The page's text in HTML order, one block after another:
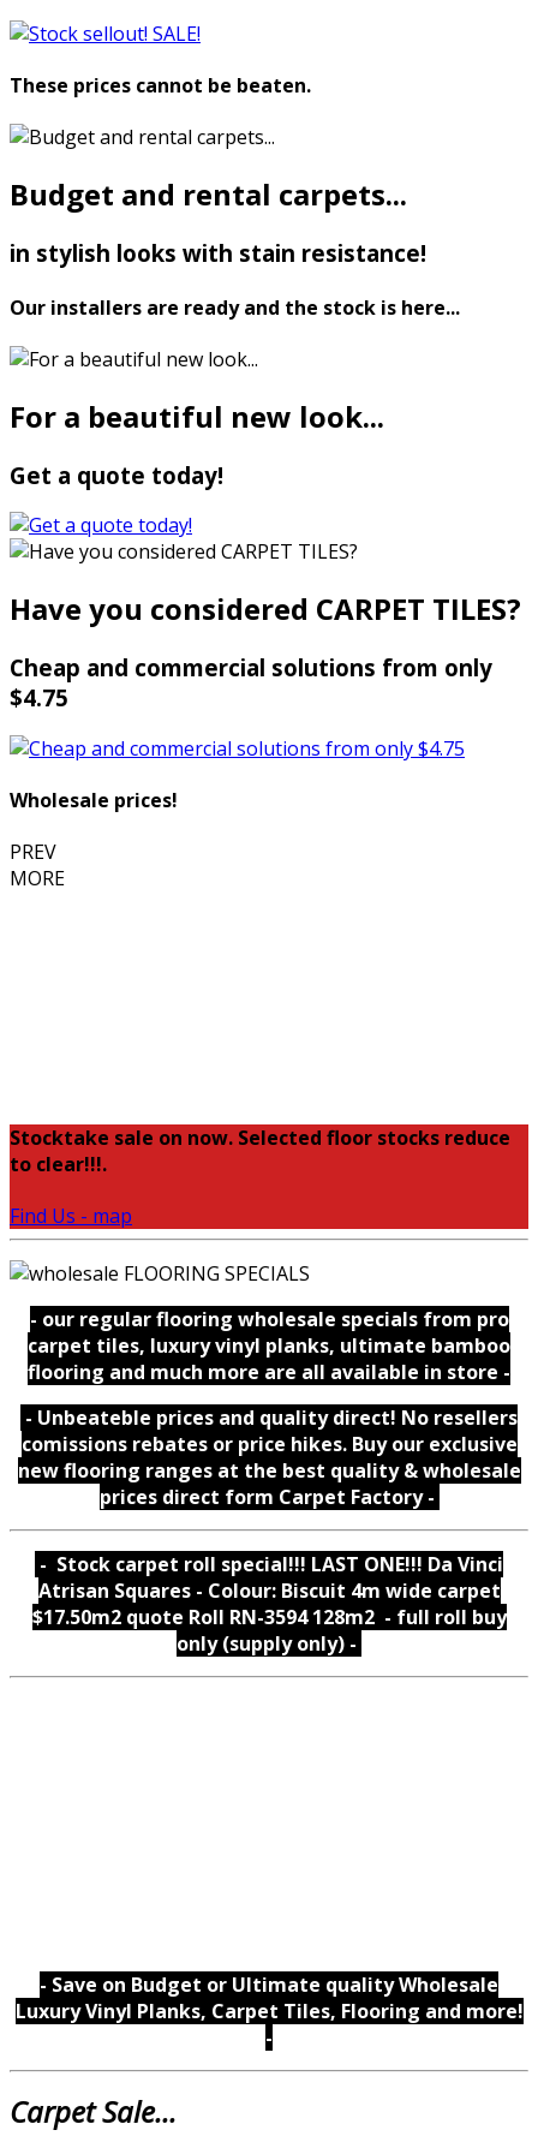
These prices cannot be beaten.
Budget and rental carpets...
in stylish looks with stain resistance!
Our installers are ready and the stock is here...
For a beautiful new look...
Get a quote today!
Have you considered CARPET TILES?
Cheap and commercial solutions from only
$4.75
Wholesale prices!
PREV
MORE
Stocktake sale on now. Selected floor stocks reduce
to clear!!!.
Find Us - map
- our regular flooring wholesale specials from pro
carpet tiles, luxury vinyl planks, ultimate bamboo
flooring and much more are all available in store -
- Unbeateble prices and quality direct! No resellers
comissions rebates or price hikes. Buy our exclusive
new flooring ranges at the best quality & wholesale
prices direct form Carpet Factory -
- Stock carpet roll special!!! LAST ONE!!! Da Vinci
Atrisan Squares - Colour: Biscuit 4m wide carpet
$17.50m2 quote Roll RN-3594 128m2 - full roll buy
only (supply only) -
- Save on Budget or Ultimate quality Wholesale
Luxury Vinyl Planks, Carpet Tiles, Flooring and more!
-
Carpet Sale...